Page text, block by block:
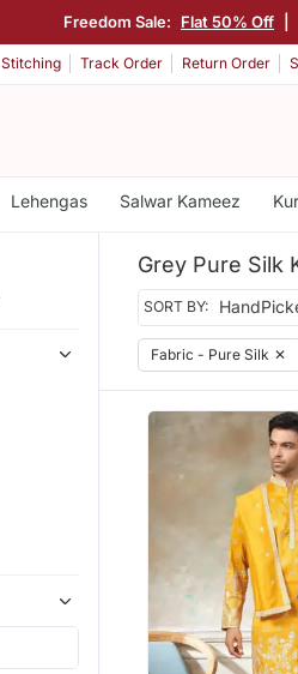
Freedom Sale: Flat 50% Off
Stitching Track Order Return Order
Lehengas Salwar Kameez
Grey Pure Silk
SORT BY:
Fabric - Pure Silk ✕